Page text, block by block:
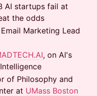
AI startups fail at
the odds
Marketing Lead
, on AI's
of Philosophy and
at UMass Boston